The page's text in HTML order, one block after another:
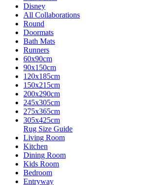
Disney
All Collaborations
Round
Doormats
Bath Mats
Runners
60x90cm
90x150cm
120x185cm
150x215cm
200x290cm
245x305cm
275x365cm
305x425cm
Rug Size Guide
Living Room
Kitchen
Dining Room
Kids Room
Bedroom
Entryway